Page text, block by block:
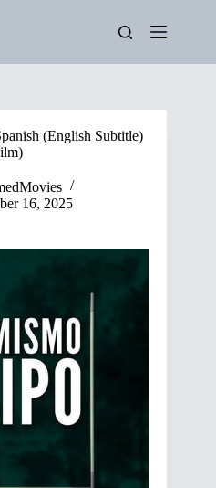
(English Subtitle)
16, 2025